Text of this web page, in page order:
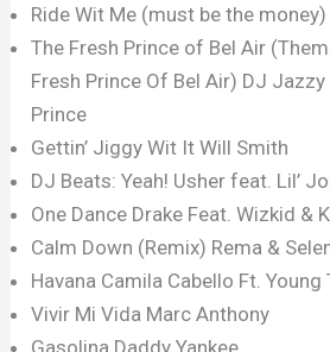
Ride Wit Me (must be the money)
The Fresh Prince of Bel Air
Fresh Prince Of Bel Air) DJ
Prince
Gettin’ Jiggy Wit It Will Smith
DJ Beats: Yeah! Usher feat. Lil’
One Dance Drake Feat. Wizkid &
Calm Down (Remix) Rema &
Havana Camila Cabello Ft. Young
Vivir Mi Vida Marc Anthony
Gasolina Daddy Yankee